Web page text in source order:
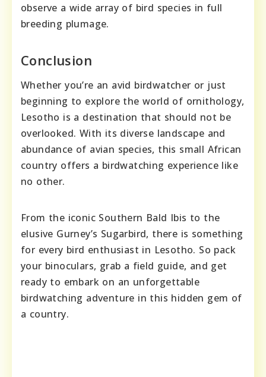
observe a wide array of bird species in full
breeding plumage.
Conclusion
Whether you’re an avid birdwatcher or just
beginning to explore the world of ornithology,
Lesotho is a destination that should not be
overlooked. With its diverse landscape and
abundance of avian species, this small African
country offers a birdwatching experience like
no other.
From the iconic Southern Bald Ibis to the
elusive Gurney’s Sugarbird, there is something
for every bird enthusiast in Lesotho. So pack
your binoculars, grab a field guide, and get
ready to embark on an unforgettable
birdwatching adventure in this hidden gem of
a country.